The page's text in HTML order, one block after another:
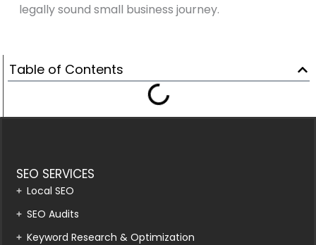
legally sound small business journey.
Table of Contents
SEO SERVICES
Local SEO
SEO Audits
Keyword Research & Optimization